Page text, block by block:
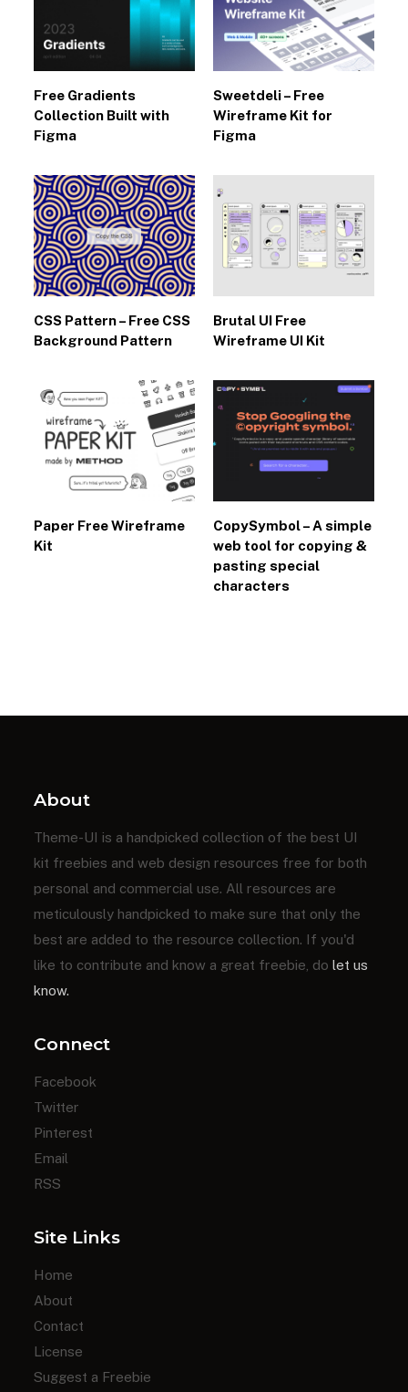
Free Gradients
Collection Built with
Figma
Sweetdeli – Free
Wireframe Kit for
Figma
CSS Pattern – Free CSS
Background Pattern
Brutal UI Free
Wireframe UI Kit
Paper Free Wireframe
Kit
CopySymbol – A simple
web tool for copying &
pasting special
characters
About
Theme-UI is a handpicked collection of the best UI
kit freebies and web design resources free for both
personal and commercial use. All resources are
meticulously handpicked to make sure that only the
best are added to the resource collection. If you'd
like to contribute and know a great freebie, do let us
know.
Connect
Facebook
Twitter
Pinterest
Email
RSS
Site Links
Home
About
Contact
License
Suggest a Freebie